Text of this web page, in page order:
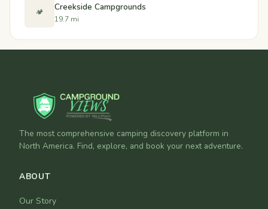
🏕️ Creekside Campgrounds
19.7 mi
The most comprehensive camping discovery platform in
North America. Find, explore, and book your next adventure.
ABOUT
Our Story